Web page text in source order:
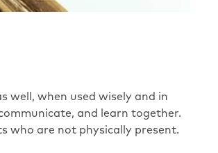
well, when used wisely and in
and learn together.
who are not physically present.